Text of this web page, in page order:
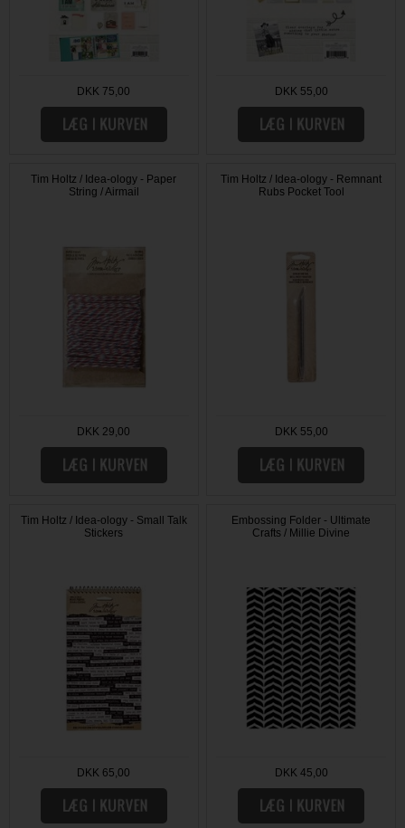
DKK 75,00 DKK 55,00
Tim Holtz / Idea-ology - Paper
String / Airmail
DKK 29,00
Tim Holtz / Idea-ology - Remnant
Rubs Pocket Tool
DKK 55,00
Tim Holtz / Idea-ology - Small Talk
Stickers
DKK 65,00
Embossing Folder - Ultimate
Crafts / Millie Divine
DKK 45,00